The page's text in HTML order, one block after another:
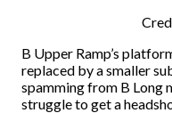
B Upper Ramp’s
replaced by a smaller
spamming from B Long
struggle to get a